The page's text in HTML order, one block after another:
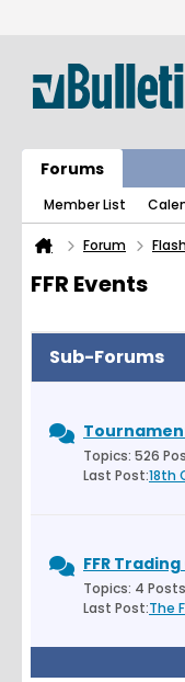
Forums
Member List
Forum
FFR Events
Sub-Forums
Topics: 526
Last Post:18th
FFR
Topics: 4
Last Post:The